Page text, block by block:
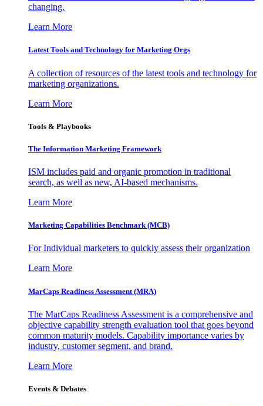
changing.
Learn More
Latest Tools and Technology for Marketing Orgs
A collection of resources of the latest tools and technology for
marketing organizations.
Learn More
Tools & Playbooks
The Information Marketing Framework
ISM includes paid and organic promotion in traditional
search, as well as new, AI-based mechanisms.
Learn More
Marketing Capabilities Benchmark (MCB)
For Individual marketers to quickly assess their organization
Learn More
MarCaps Readiness Assessment (MRA)
The MarCaps Readiness Assessment is a comprehensive and
objective capability strength evaluation tool that goes beyond
common maturity models. Capability importance varies by
industry, customer segment, and brand.
Learn More
Events & Debates